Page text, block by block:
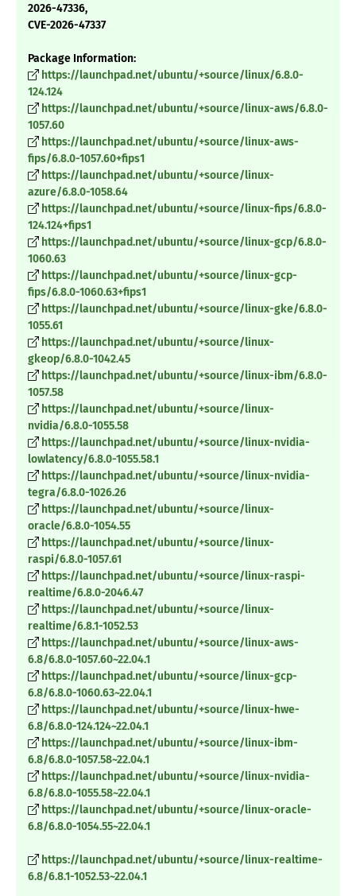
2026-47336,
CVE-2026-47337
Package Information:
https://launchpad.net/ubuntu/+source/linux/6.8.0-
124.124
https://launchpad.net/ubuntu/+source/linux-aws/6.8.0-
1057.60
https://launchpad.net/ubuntu/+source/linux-aws-
fips/6.8.0-1057.60+fips1
https://launchpad.net/ubuntu/+source/linux-
azure/6.8.0-1058.64
https://launchpad.net/ubuntu/+source/linux-fips/6.8.0-
124.124+fips1
https://launchpad.net/ubuntu/+source/linux-gcp/6.8.0-
1060.63
https://launchpad.net/ubuntu/+source/linux-gcp-
fips/6.8.0-1060.63+fips1
https://launchpad.net/ubuntu/+source/linux-gke/6.8.0-
1055.61
https://launchpad.net/ubuntu/+source/linux-
gkeop/6.8.0-1042.45
https://launchpad.net/ubuntu/+source/linux-ibm/6.8.0-
1057.58
https://launchpad.net/ubuntu/+source/linux-
nvidia/6.8.0-1055.58
https://launchpad.net/ubuntu/+source/linux-nvidia-
lowlatency/6.8.0-1055.58.1
https://launchpad.net/ubuntu/+source/linux-nvidia-
tegra/6.8.0-1026.26
https://launchpad.net/ubuntu/+source/linux-
oracle/6.8.0-1054.55
https://launchpad.net/ubuntu/+source/linux-
raspi/6.8.0-1057.61
https://launchpad.net/ubuntu/+source/linux-raspi-
realtime/6.8.0-2046.47
https://launchpad.net/ubuntu/+source/linux-
realtime/6.8.1-1052.53
https://launchpad.net/ubuntu/+source/linux-aws-
6.8/6.8.0-1057.60~22.04.1
https://launchpad.net/ubuntu/+source/linux-gcp-
6.8/6.8.0-1060.63~22.04.1
https://launchpad.net/ubuntu/+source/linux-hwe-
6.8/6.8.0-124.124~22.04.1
https://launchpad.net/ubuntu/+source/linux-ibm-
6.8/6.8.0-1057.58~22.04.1
https://launchpad.net/ubuntu/+source/linux-nvidia-
6.8/6.8.0-1055.58~22.04.1
https://launchpad.net/ubuntu/+source/linux-oracle-
6.8/6.8.0-1054.55~22.04.1
https://launchpad.net/ubuntu/+source/linux-realtime-
6.8/6.8.1-1052.53~22.04.1